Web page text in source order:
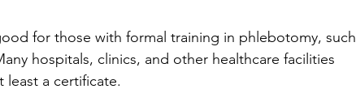
for those with formal training in phlebotomy, such
hospitals, clinics, and other healthcare facilities
a certificate.